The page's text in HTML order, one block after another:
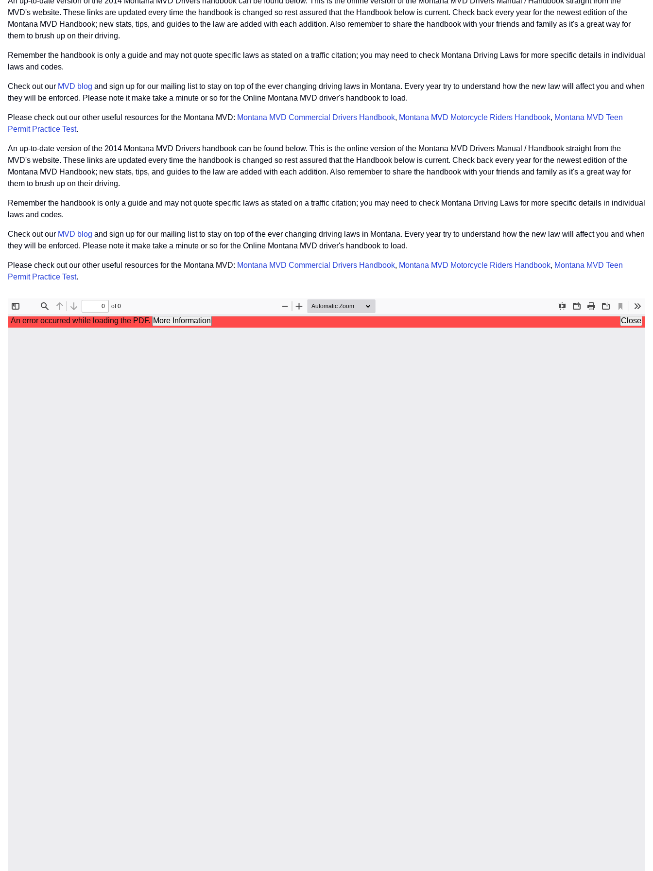
MVD's website. These links are updated every time the handbook is changed so rest assured that the Handbook below is current. Check back every year for the newest edition of the
Montana MVD Handbook; new stats, tips, and guides to the law are added with each addition. Also remember to share the handbook with your friends and family as it's a great way for
them to brush up on their driving.
Remember the handbook is only a guide and may not quote specific laws as stated on a traffic citation; you may need to check Montana Driving Laws for more specific details in individual
laws and codes.
Check out our MVD blog and sign up for our mailing list to stay on top of the ever changing driving laws in Montana. Every year try to understand how the new law will affect you and when
they will be enforced. Please note it make take a minute or so for the Online Montana MVD driver's handbook to load.
Please check out our other useful resources for the Montana MVD: Montana MVD Commercial Drivers Handbook, Montana MVD Motorcycle Riders Handbook, Montana MVD Teen
Permit Practice Test.
An up-to-date version of the 2014 Montana MVD Drivers handbook can be found below. This is the online version of the Montana MVD Drivers Manual / Handbook straight from the
MVD's website. These links are updated every time the handbook is changed so rest assured that the Handbook below is current. Check back every year for the newest edition of the
Montana MVD Handbook; new stats, tips, and guides to the law are added with each addition. Also remember to share the handbook with your friends and family as it's a great way for
them to brush up on their driving.
Remember the handbook is only a guide and may not quote specific laws as stated on a traffic citation; you may need to check Montana Driving Laws for more specific details in individual
laws and codes.
Check out our MVD blog and sign up for our mailing list to stay on top of the ever changing driving laws in Montana. Every year try to understand how the new law will affect you and when
they will be enforced. Please note it make take a minute or so for the Online Montana MVD driver's handbook to load.
Please check out our other useful resources for the Montana MVD: Montana MVD Commercial Drivers Handbook, Montana MVD Motorcycle Riders Handbook, Montana MVD Teen
Permit Practice Test.
File